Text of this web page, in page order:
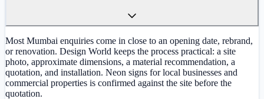
Most Mumbai enquiries come in close to an opening date, rebrand,
or renovation. Design World keeps the process practical: a site
photo, approximate dimensions, a material recommendation, a
quotation, and installation. Neon signs for local businesses and
commercial properties is confirmed against the site before the
quotation.